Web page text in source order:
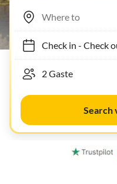
Check in- Check out
Search